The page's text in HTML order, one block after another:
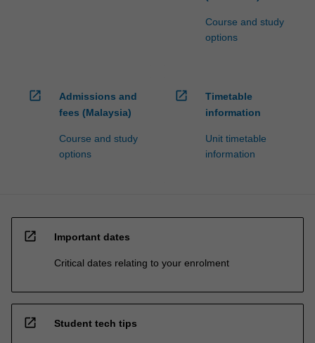
Course and study
options
open_in_new
Admissions and
fees (Malaysia)
Course and study
options
open_in_new
Timetable
information
Unit timetable
information
open_in_new Important dates
Critical dates relating to your enrolment
open_in_new Student tech tips